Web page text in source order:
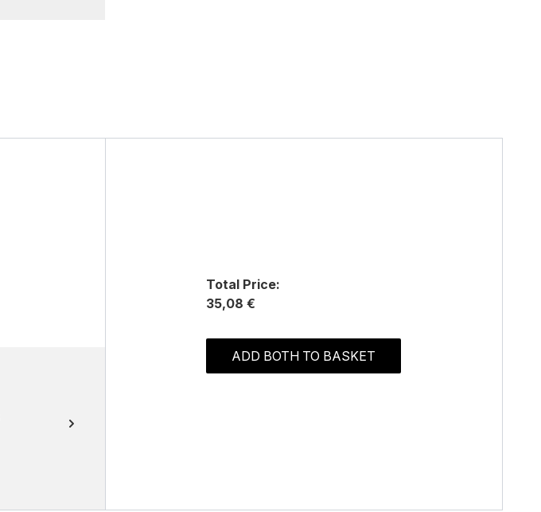
Total Price:
35,08 €
ADD BOTH TO BASKET